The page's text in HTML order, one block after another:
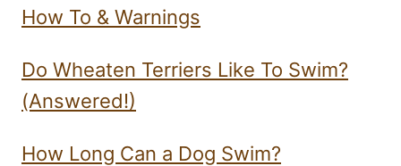
How To & Warnings
Do Wheaten Terriers Like To Swim?
(Answered!)
How Long Can a Dog Swim?